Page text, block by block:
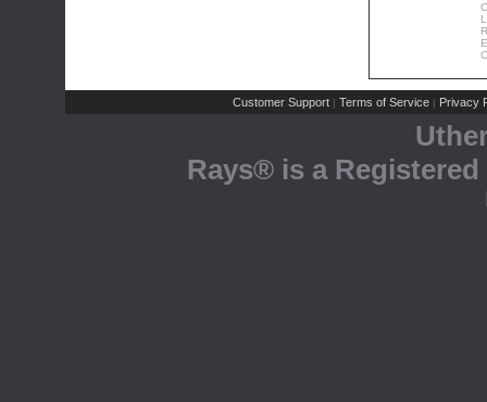
Customer Support | Terms of Service | Privacy
Rays® is a